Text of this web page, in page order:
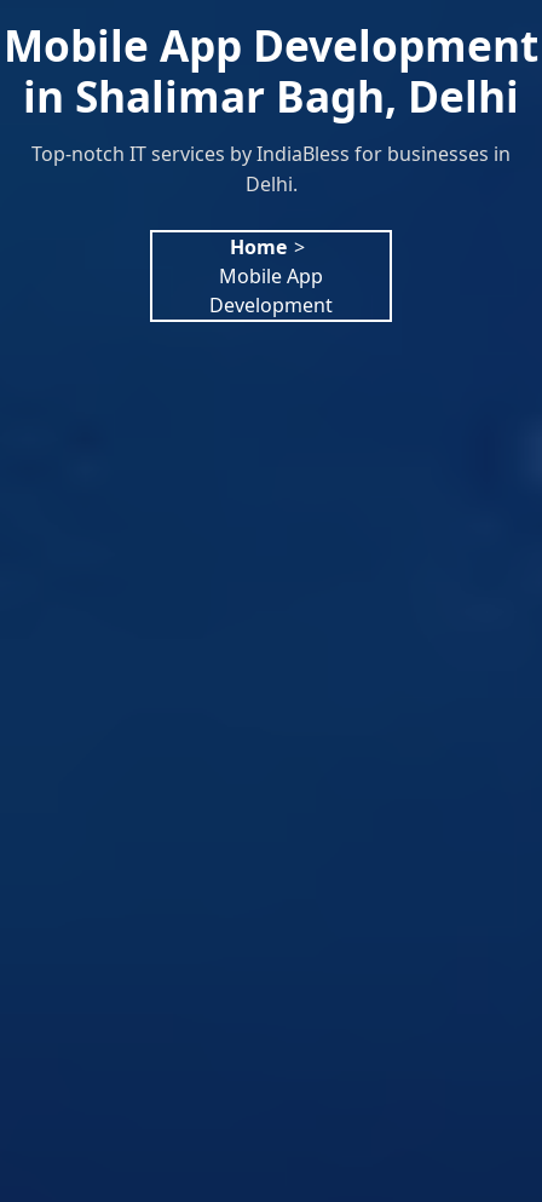
Mobile App Development
in Shalimar Bagh, Delhi
Top-notch IT services by IndiaBless for businesses in
Delhi.
Home >
Mobile App
Development